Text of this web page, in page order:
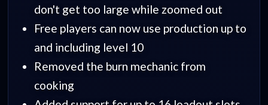
don't get too large while zoomed out
Free players can now use production up to
and including level 10
Removed the burn mechanic from
cooking